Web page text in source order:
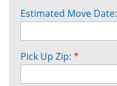
Estimated Move Date:
Pick Up Zip: *